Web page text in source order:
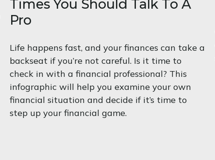
Times You Should Talk To A
Pro
Life happens fast, and your finances can take a
backseat if you’re not careful. Is it time to
check in with a financial professional? This
infographic will help you examine your own
financial situation and decide if it’s time to
step up your financial game.